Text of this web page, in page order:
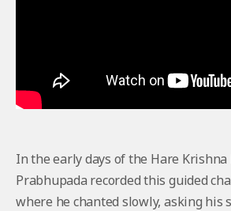
In the early days of the Hare
Prabhupada recorded this guided
where he chanted slowly, asking his